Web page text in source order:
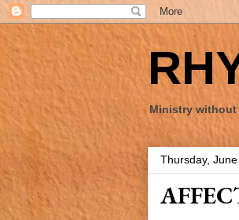
Ministry without
Thursday,